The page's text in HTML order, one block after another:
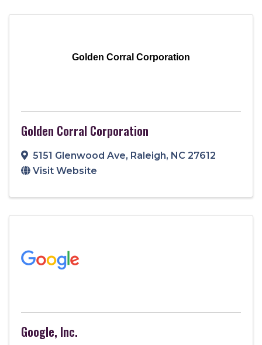
Golden Corral Corporation
Golden Corral Corporation
5151 Glenwood Ave, Raleigh, NC 27612
Visit Website
Google, Inc.